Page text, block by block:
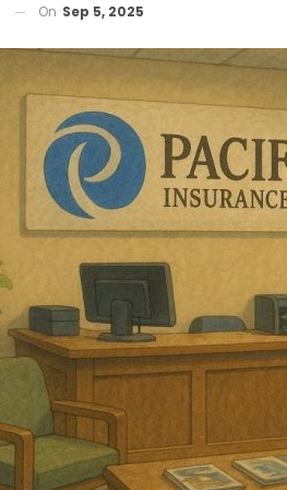
On Sep 5, 2025